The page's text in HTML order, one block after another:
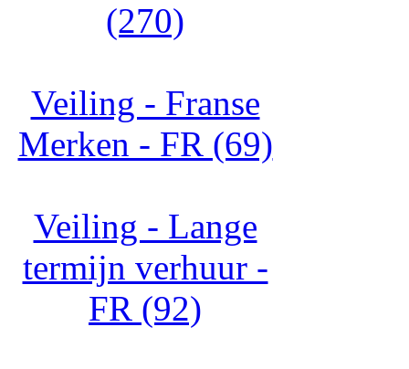
(270)
Veiling - Franse
Merken - FR (69)
Veiling - Lange
termijn verhuur -
FR (92)